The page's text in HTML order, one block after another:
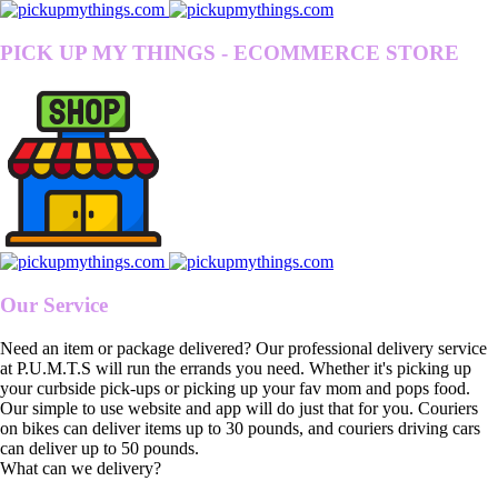
PICK UP MY THINGS - ECOMMERCE STORE
Our Service
Need an item or package delivered? Our professional delivery service
at P.U.M.T.S will run the errands you need. Whether it's picking up
your curbside pick-ups or picking up your fav mom and pops food.
Our simple to use website and app will do just that for you. Couriers
on bikes can deliver items up to 30 pounds, and couriers driving cars
can deliver up to 50 pounds.
What can we delivery?